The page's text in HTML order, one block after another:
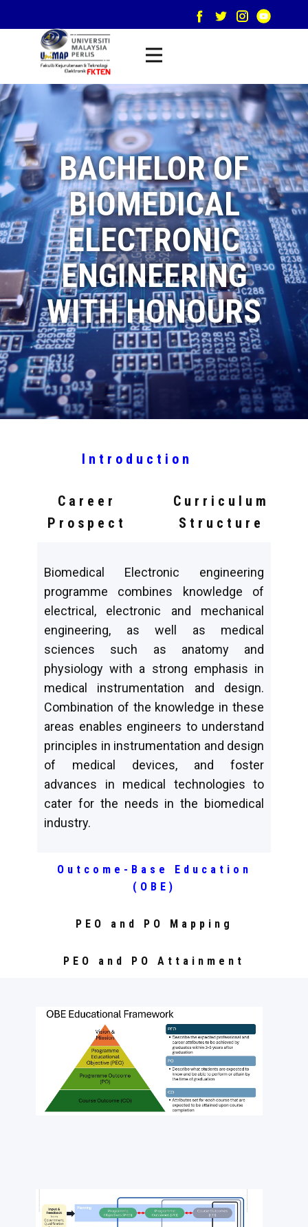
BACHELOR OF
BIOMEDICAL
ELECTRONIC
ENGINEERING
WITH HONOURS
Introduction
Career
Prospect
Curriculum
Structure
Biomedical Electronic engineering
programme combines knowledge of
electrical, electronic and mechanical
engineering, as well as medical
sciences such as anatomy and
physiology with a strong emphasis in
medical instrumentation and design.
Combination of the knowledge in these
areas enables engineers to understand
principles in instrumentation and design
of medical devices, and foster
advances in medical technologies to
cater for the needs in the biomedical
industry.
Outcome-Base Education
(OBE)
PEO and PO Mapping
PEO and PO Attainment